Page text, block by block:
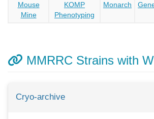
Mouse
Mine
KOMP
Phenotyping
Monarch
MMRRC Strains with
Cryo-archive